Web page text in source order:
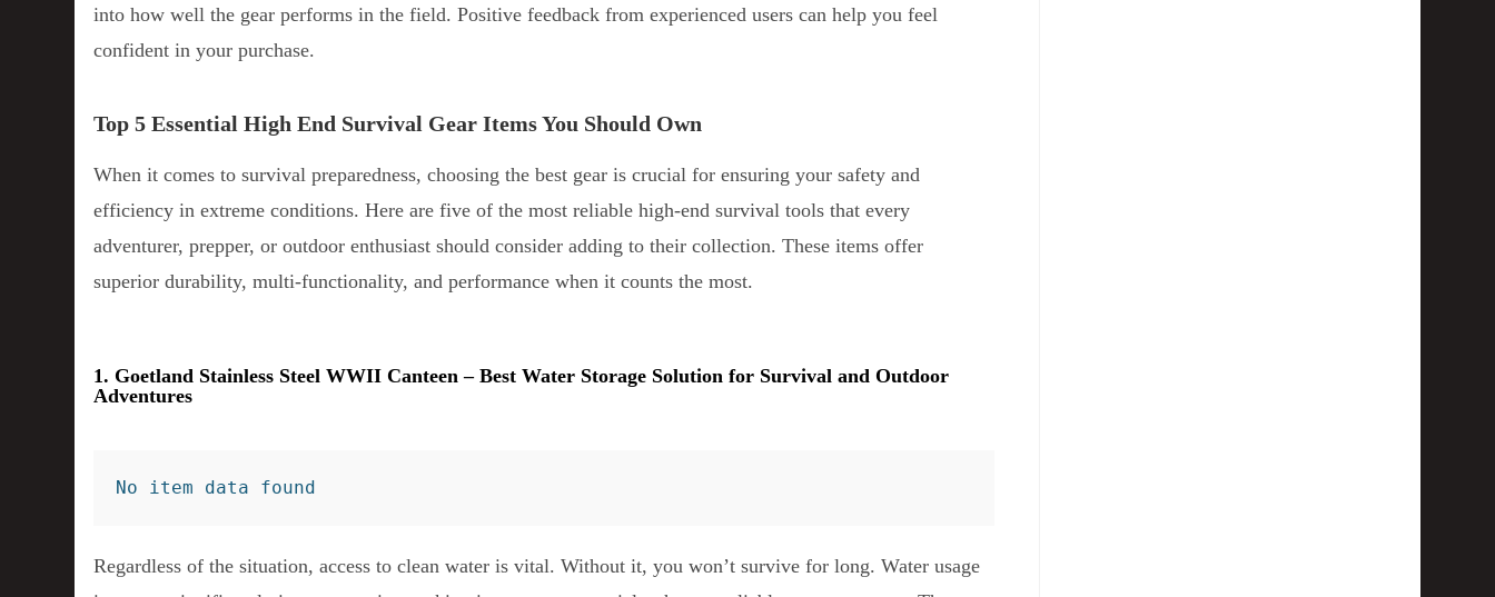
into how well the gear performs in the field. Positive feedback from experienced users can help you feel
confident in your purchase.
Top 5 Essential High End Survival Gear Items You Should Own
When it comes to survival preparedness, choosing the best gear is crucial for ensuring your safety and
efficiency in extreme conditions. Here are five of the most reliable high-end survival tools that every
adventurer, prepper, or outdoor enthusiast should consider adding to their collection. These items offer
superior durability, multi-functionality, and performance when it counts the most.
1. Goetland Stainless Steel WWII Canteen – Best Water Storage Solution for Survival and Outdoor
Adventures
No item data found
Regardless of the situation, access to clean water is vital. Without it, you won’t survive for long. Water usage